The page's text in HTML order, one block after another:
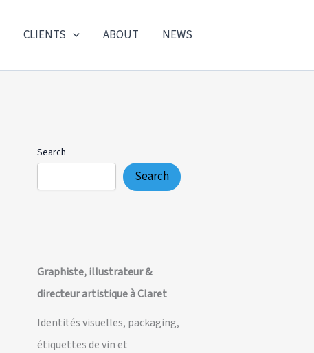
CLIENTS ABOUT NEWS
Search
Search
Graphiste, illustrateur &
directeur artistique à Claret
Identités visuelles, packaging,
étiquettes de vin et